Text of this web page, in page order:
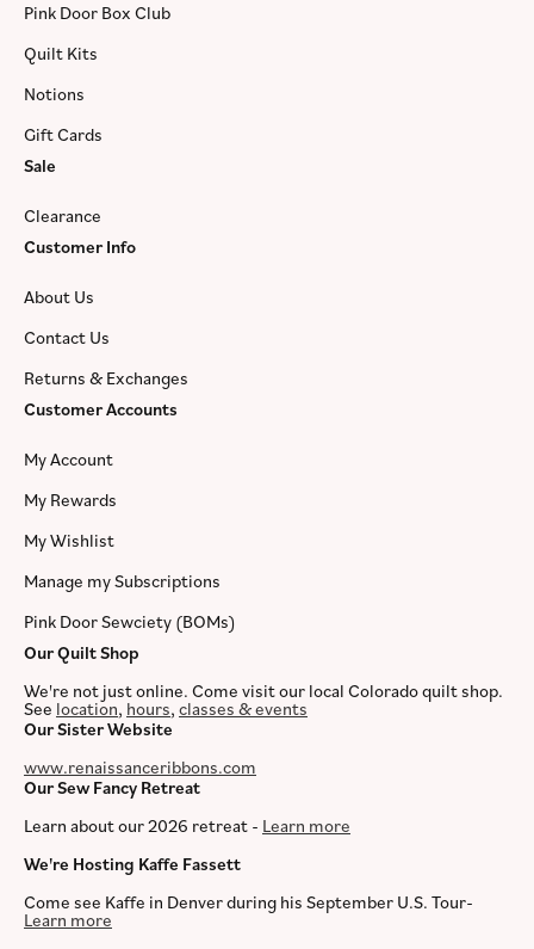
Pink Door Box Club
Quilt Kits
Notions
Gift Cards
Sale
Clearance
Customer Info
About Us
Contact Us
Returns & Exchanges
Customer Accounts
My Account
My Rewards
My Wishlist
Manage my Subscriptions
Pink Door Sewciety (BOMs)
Our Quilt Shop
We're not just online. Come visit our local Colorado quilt shop.
See location, hours, classes & events
Our Sister Website
www.renaissanceribbons.com
Our Sew Fancy Retreat
Learn about our 2026 retreat - Learn more
We're Hosting Kaffe Fassett
Come see Kaffe in Denver during his September U.S. Tour-
Learn more